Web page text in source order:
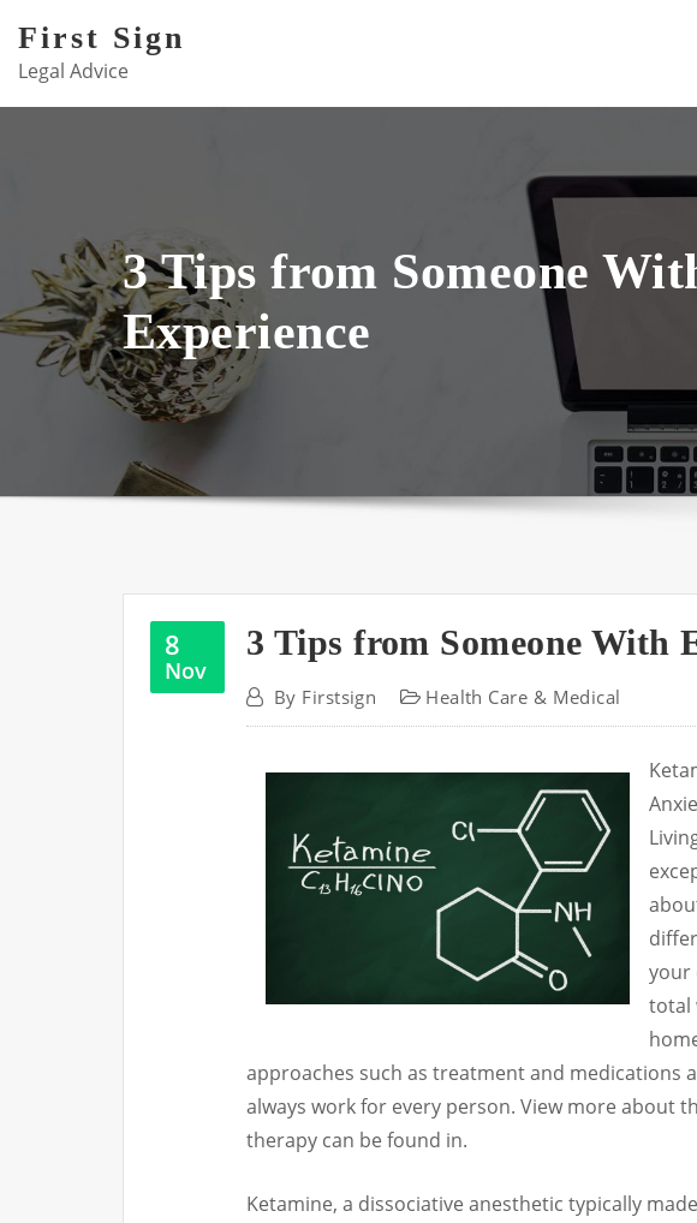
content
First Sign
Legal Advice
3 Tips from Someone
Experience
8
Nov
3 Tips from Someone With
By Firstsign Health Care & Medical
your
total
approaches such as treatment and medications
always work for every person. View more about
therapy can be found in.
Ketamine, a dissociative anesthetic typically